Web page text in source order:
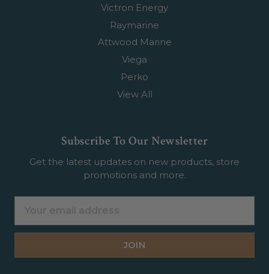
Victron Energy
Raymarine
Attwood Marine
Viega
Perko
View All
Subscribe To Our Newsletter
Get the latest updates on new products, store
promotions and more.